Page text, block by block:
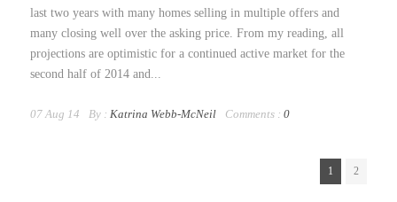
last two years with many homes selling in multiple offers and
many closing well over the asking price. From my reading, all
projections are optimistic for a continued active market for the
second half of 2014 and...
07 Aug 14 By : Katrina Webb-McNeil Comments : 0
1 2